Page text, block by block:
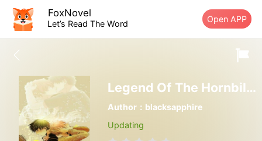
FoxNovel
Let’s Read The Word Open APP
Legend Of The Hornbill Lovers
Author：blacksapphire
Updating